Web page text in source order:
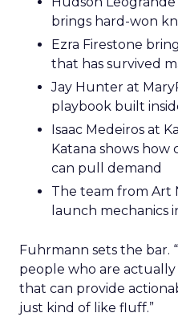
brings hard-won
Ezra Firestone
that has survived
Jay Hunter at
playbook built
Isaac Medeiros at
Katana shows
can pull demand
The team from Art
launch mechanics
Fuhrmann sets the bar.
people who are
that can provide
just kind of like fluff.”